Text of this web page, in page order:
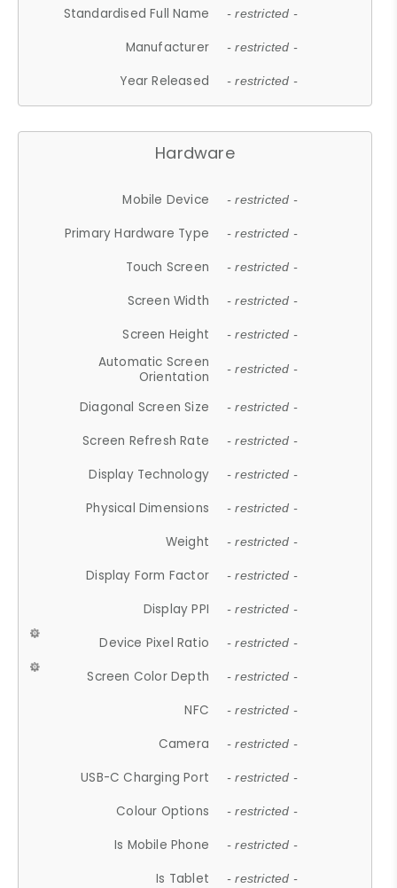
Standardised Full Name - restricted -
Manufacturer - restricted -
Year Released - restricted -
Hardware
Mobile Device - restricted -
Primary Hardware Type - restricted -
Touch Screen - restricted -
Screen Width - restricted -
Screen Height - restricted -
Automatic Screen
Orientation
- restricted -
Diagonal Screen Size - restricted -
Screen Refresh Rate - restricted -
Display Technology - restricted -
Physical Dimensions - restricted -
Weight - restricted -
Display Form Factor - restricted -
Display PPI - restricted -
Device Pixel Ratio - restricted -
Screen Color Depth - restricted -
NFC - restricted -
Camera - restricted -
USB-C Charging Port - restricted -
Colour Options - restricted -
Is Mobile Phone - restricted -
Is Tablet - restricted -